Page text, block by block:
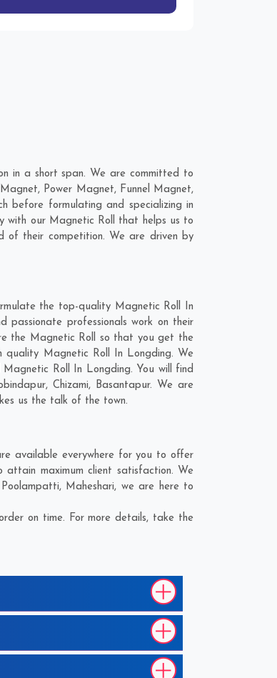
in a short span. We are committed to
Power Magnet, Funnel Magnet,
before formulating and specializing in
with our Magnetic Roll that helps us to
of their competition. We are driven by
the top-quality Magnetic Roll In
passionate professionals work on their
the Magnetic Roll so that you get the
quality Magnetic Roll In Longding. We
Roll In Longding. You will find
, Chizami, Basantapur. We are
us the talk of the town.
available everywhere for you to offer
maximum client satisfaction. We
Poolampatti, Maheshari, we are here to
on time. For more details, take the